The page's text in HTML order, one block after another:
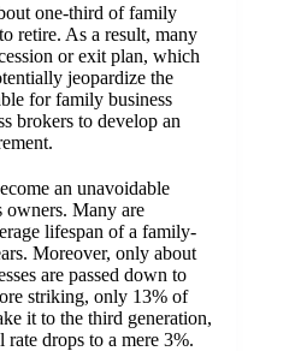
one-third of family
retire. As a result, many
or exit plan, which
jeopardize the
for family business
brokers to develop an
an unavoidable
owners. Many are
lifespan of a family-
Moreover, only about
are passed down to
striking, only 13% of
it to the third generation,
drops to a mere 3%.